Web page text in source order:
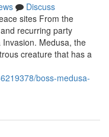
Discuss
sites From the
recurring party
Medusa, the
creature that has a
boss-medusa-